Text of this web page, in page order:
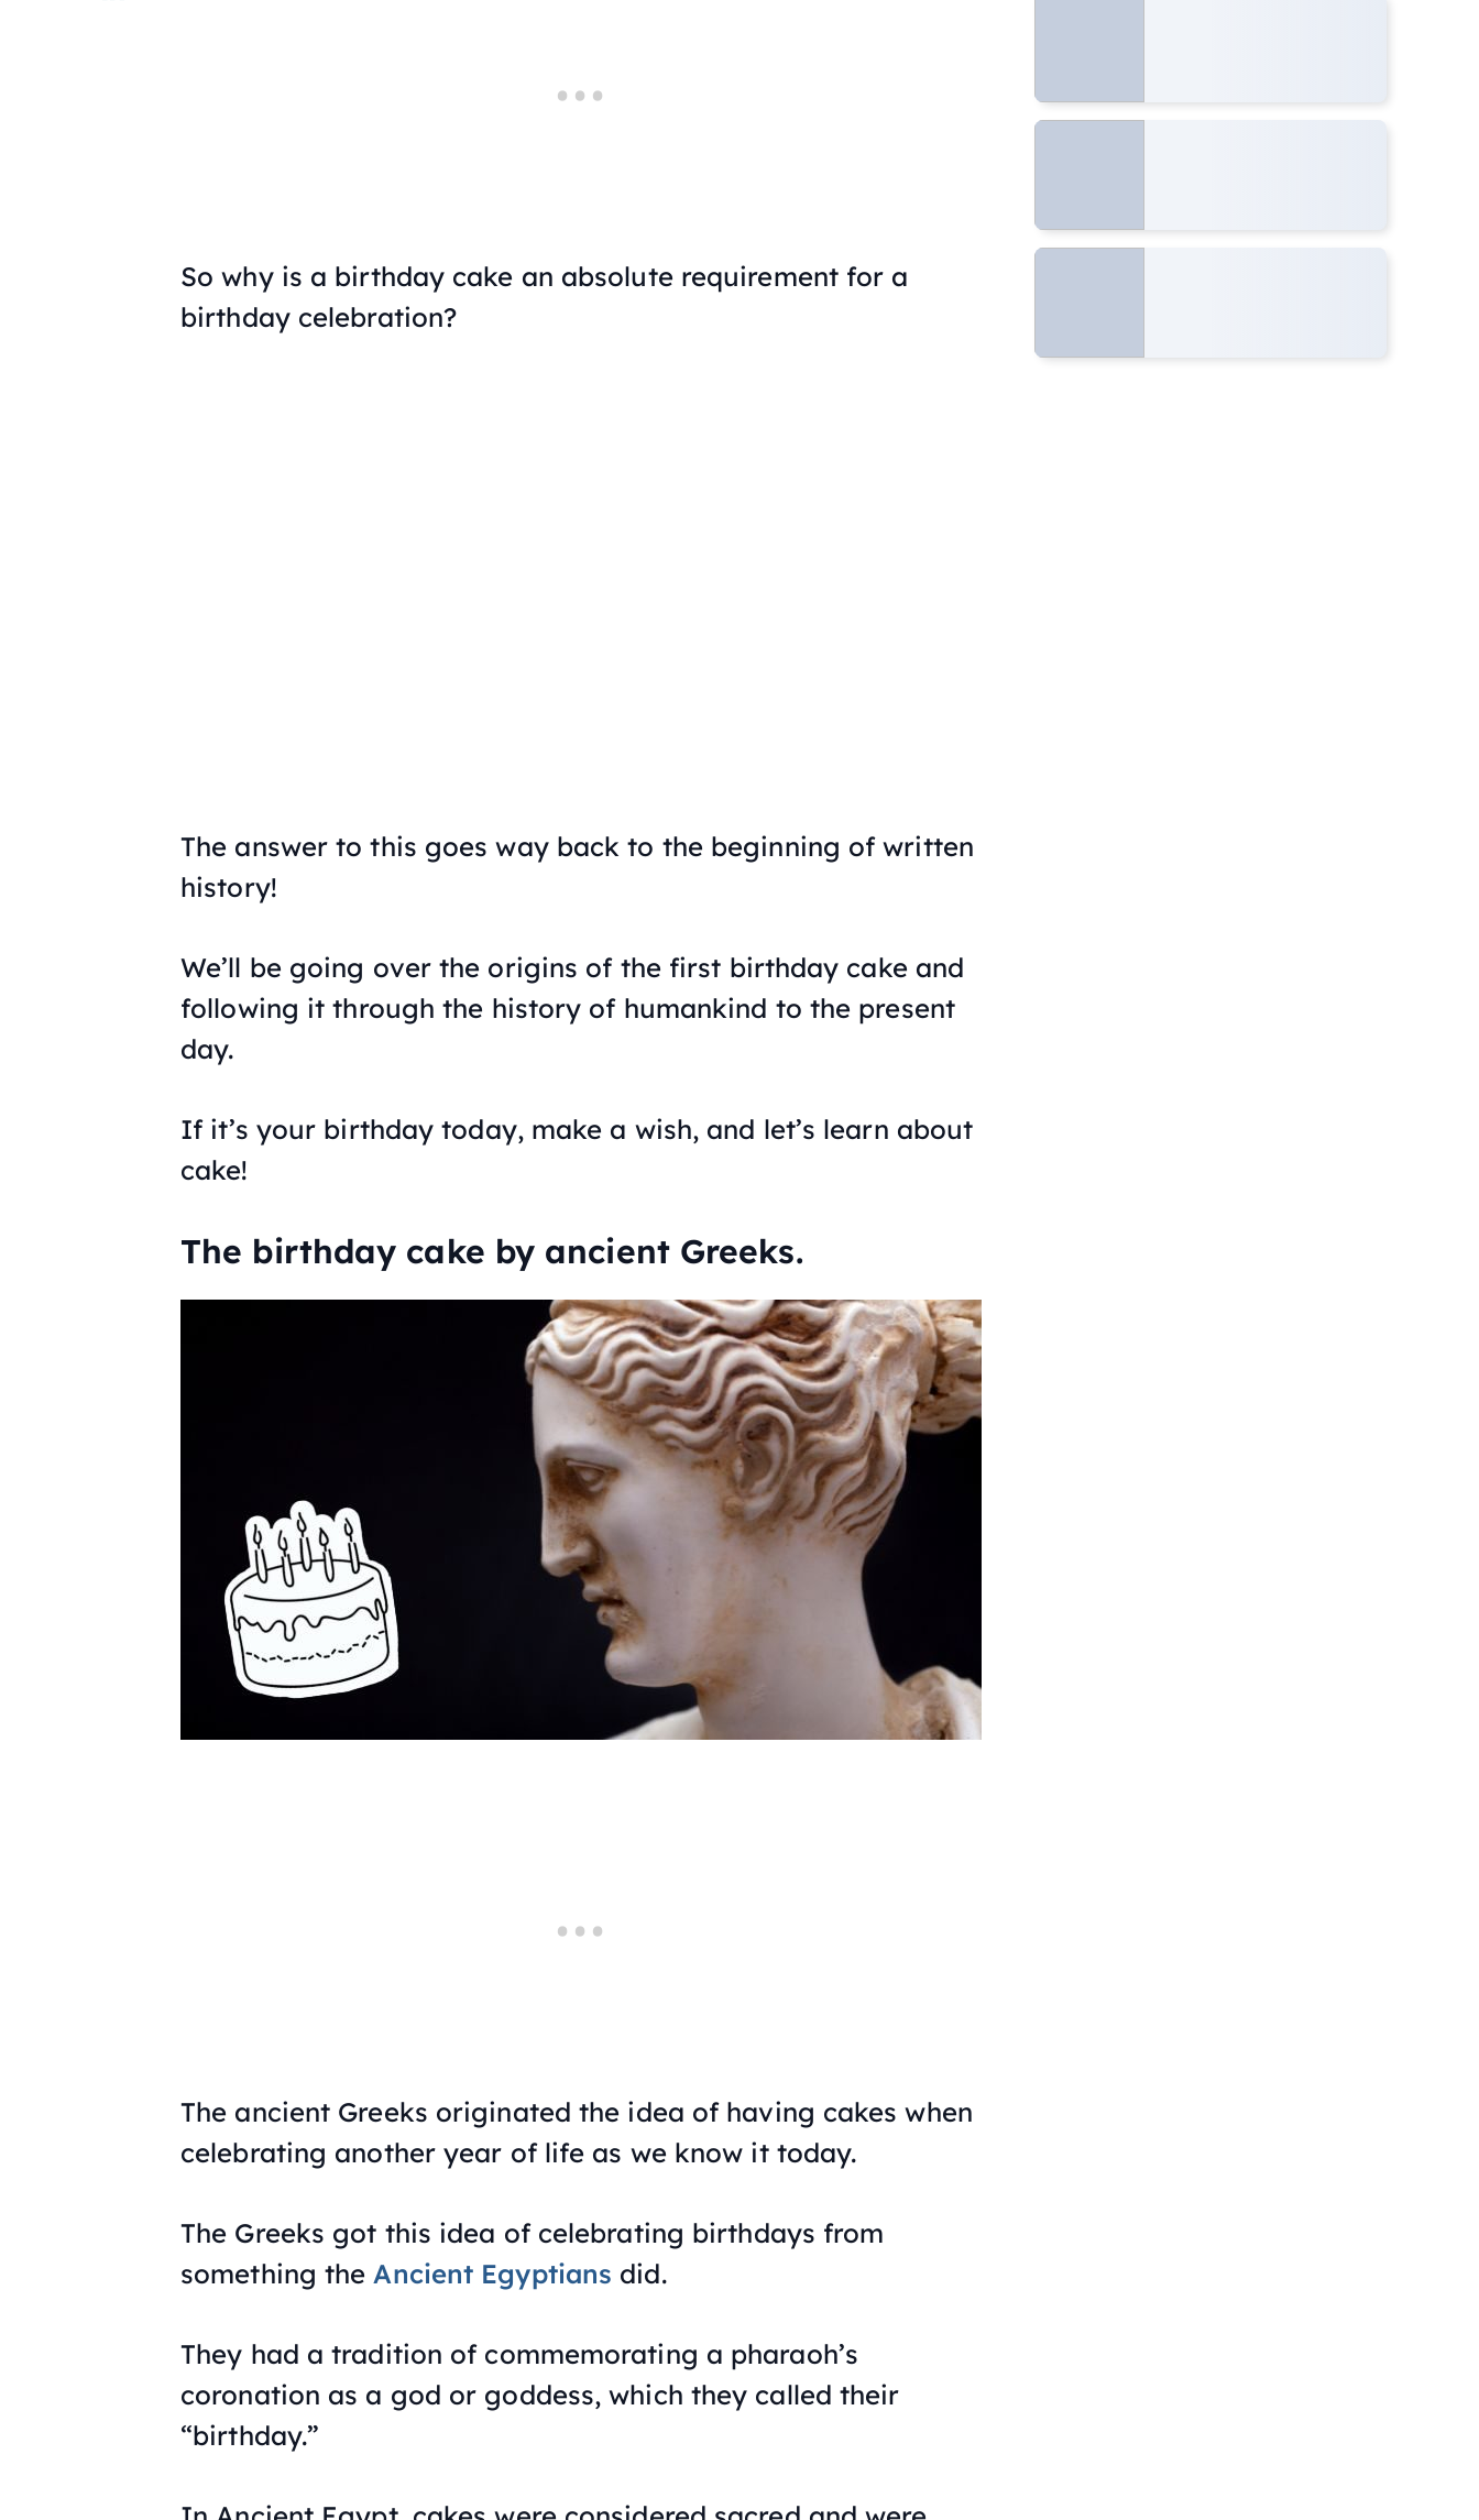
So why is a birthday cake an absolute requirement for a
birthday celebration?
The answer to this goes way back to the beginning of written
history!
We’ll be going over the origins of the first birthday cake and
following it through the history of humankind to the present
day.
If it’s your birthday today, make a wish, and let’s learn about
cake!
The birthday cake by ancient Greeks.
The ancient Greeks originated the idea of having cakes when
celebrating another year of life as we know it today.
The Greeks got this idea of celebrating birthdays from
something theAncient Egyptians did.
They had a tradition of commemorating a pharaoh’s
coronation as a god or goddess, which they called their
“birthday.”